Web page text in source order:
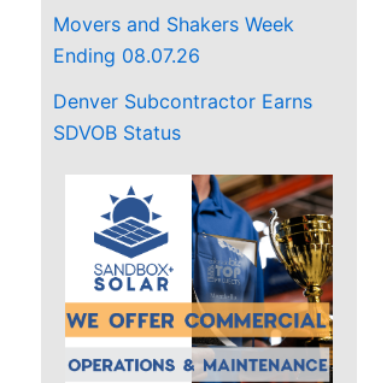
Movers and Shakers Week
Ending 08.07.26
Denver Subcontractor Earns
SDVOB Status